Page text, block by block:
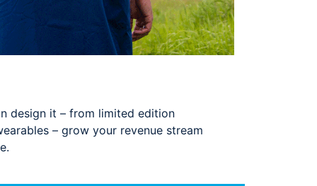
design it – from limited edition
– grow your revenue stream